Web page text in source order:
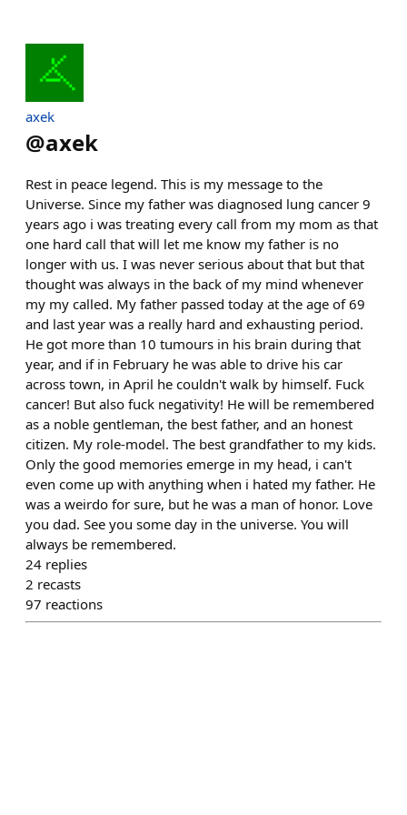
axek
@axek
Rest in peace legend. This is my message to the
Universe. Since my father was diagnosed lung cancer 9
years ago i was treating every call from my mom as that
one hard call that will let me know my father is no
longer with us. I was never serious about that but that
thought was always in the back of my mind whenever
my my called. My father passed today at the age of 69
and last year was a really hard and exhausting period.
He got more than 10 tumours in his brain during that
year, and if in February he was able to drive his car
across town, in April he couldn't walk by himself. Fuck
cancer! But also fuck negativity! He will be remembered
as a noble gentleman, the best father, and an honest
citizen. My role-model. The best grandfather to my kids.
Only the good memories emerge in my head, i can't
even come up with anything when i hated my father. He
was a weirdo for sure, but he was a man of honor. Love
you dad. See you some day in the universe. You will
always be remembered.
24 replies
2 recasts
97 reactions